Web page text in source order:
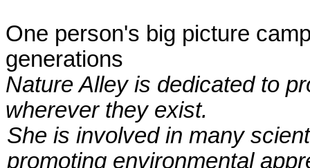
One person's big picture
generations
Nature Alley is dedicated to
wherever they exist.
She is involved in many
promoting environmental